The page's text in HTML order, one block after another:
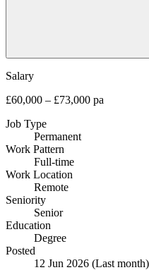
Salary
£60,000 – £73,000 pa
Job Type
Permanent
Work Pattern
Full-time
Work Location
Remote
Seniority
Senior
Education
Degree
Posted
12 Jun 2026 (Last month)